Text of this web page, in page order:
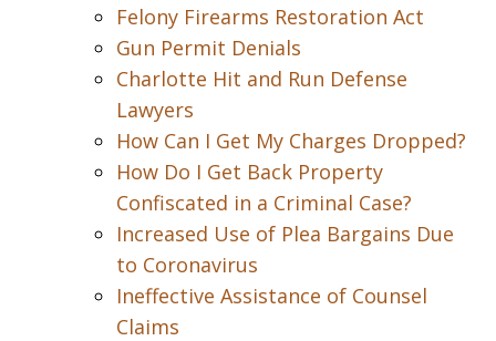
Felony Firearms Restoration Act
Gun Permit Denials
Charlotte Hit and Run Defense
Lawyers
How Can I Get My Charges Dropped?
How Do I Get Back Property
Confiscated in a Criminal Case?
Increased Use of Plea Bargains Due
to Coronavirus
Ineffective Assistance of Counsel
Claims